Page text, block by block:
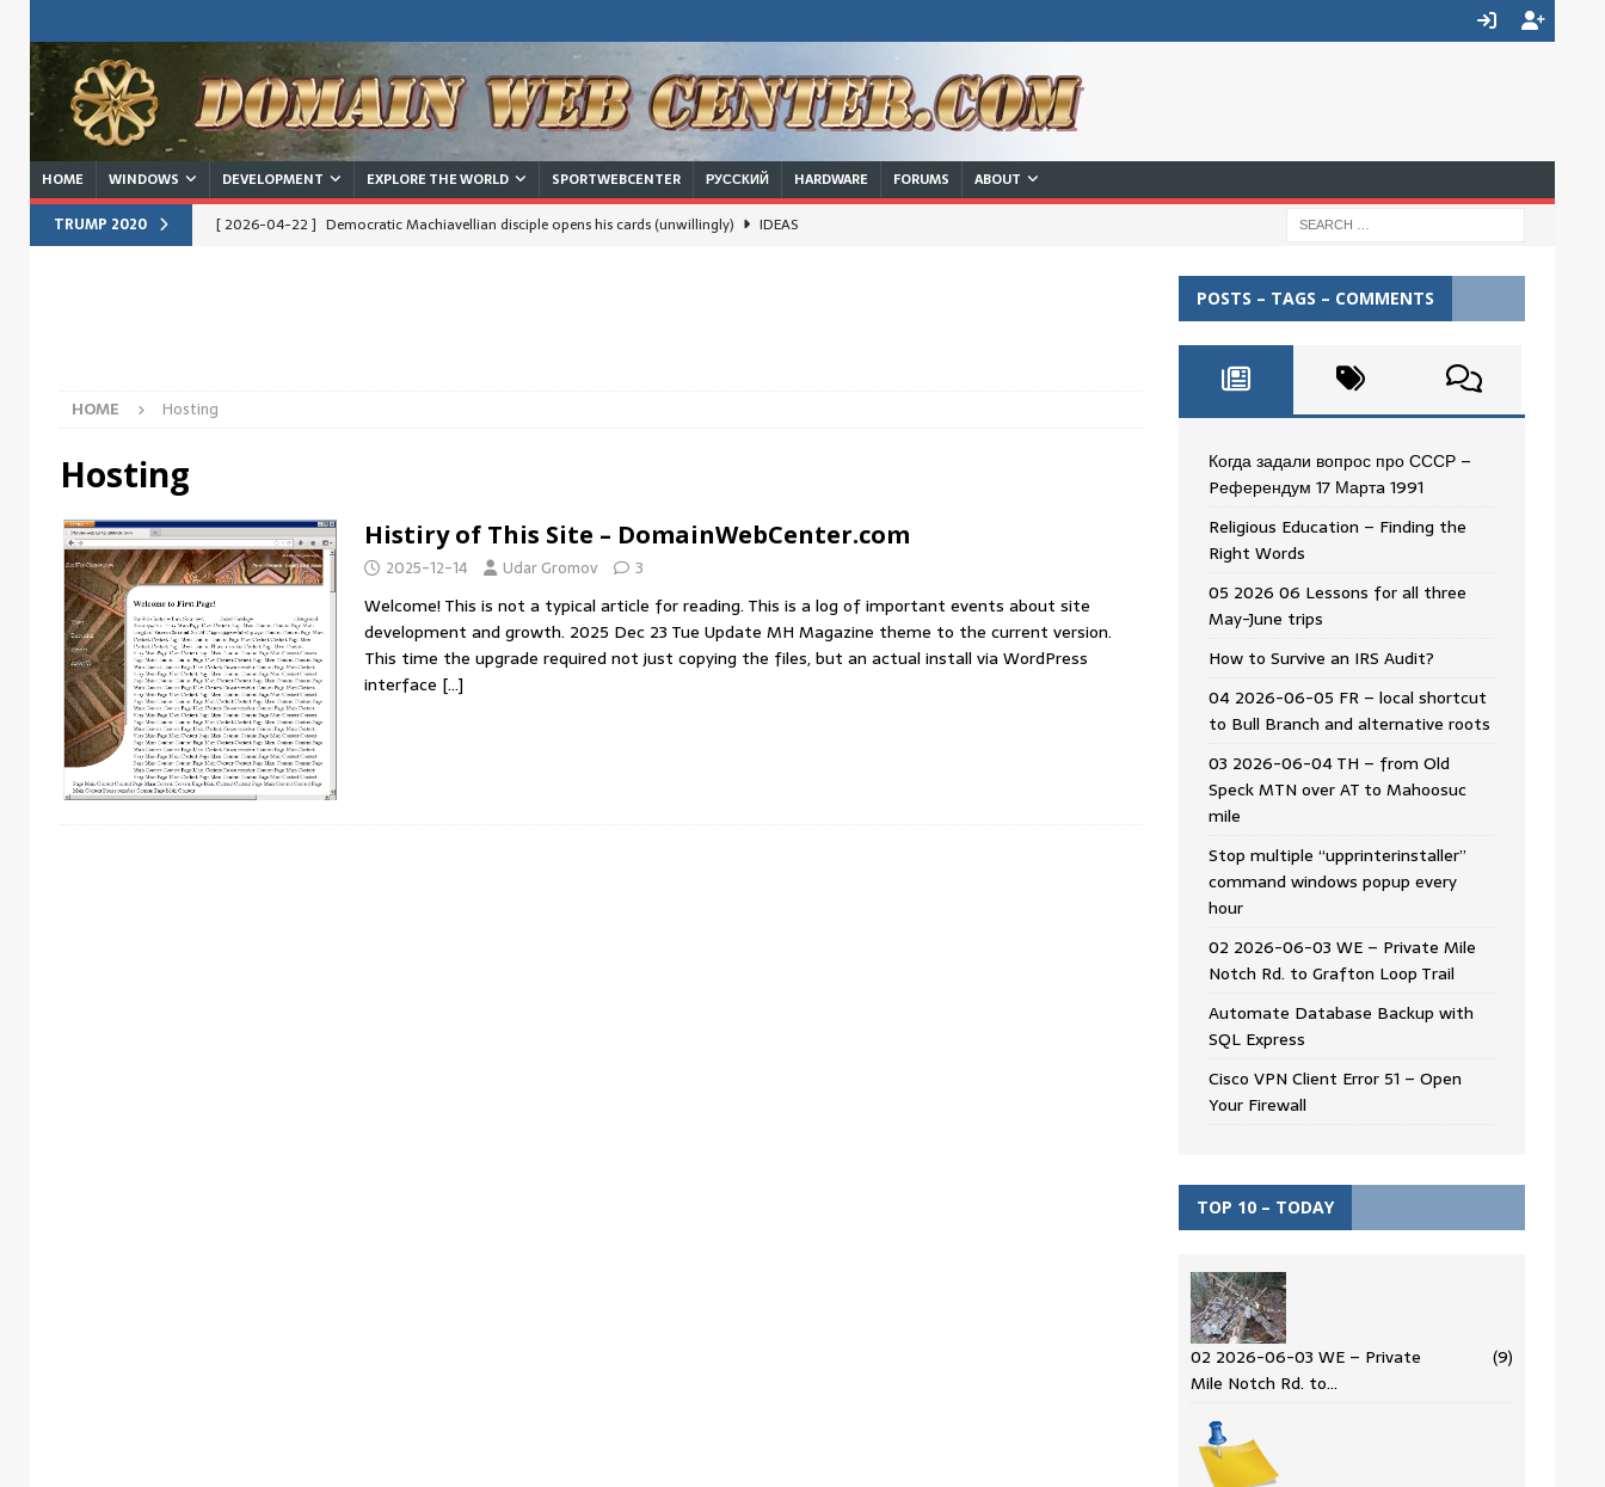
HOME WINDOWS DEVELOPMENT EXPLORE THE WORLD SPORTWEBCENTER РУССКИЙ HARDWARE FORUMS ABOUT
TRUMP 2020 [ 2026-04-22 ] Democratic Machiavellian disciple opens his cards (unwillingly)
IDEAS
IDEAS
[ 2026-04-29 ] Learn from Donald Trump skills of handling the press (по-русски)
HOME Hosting
Hosting
Histiry of This Site – DomainWebCenter.com
2025-12-14 Udar Gromov 3
Welcome! This is not a typical article for reading. This is a log of important events about site
development and growth. 2025 Dec 23 Tue Update MH Magazine theme to the current version.
This time the upgrade required not just copying the files, but an actual install via WordPress
interface […]
POSTS – TAGS – COMMENTS
Когда задали вопрос про СССР –
Pеферендум 17 Мартa 1991
Religious Education – Finding the
Right Words
05 2026 06 Lessons for all three
May-June trips
How to Survive an IRS Audit?
04 2026-06-05 FR – local shortcut
to Bull Branch and alternative roots
03 2026-06-04 TH – from Old
Speck MTN over AT to Mahoosuc
mile
Stop multiple “upprinterinstaller”
command windows popup every
hour
02 2026-06-03 WE – Private Mile
Notch Rd. to Grafton Loop Trail
Automate Database Backup with
SQL Express
Cisco VPN Client Error 51 – Open
Your Firewall
TOP 10 – TODAY
02 2026-06-03 WE – Private
Mile Notch Rd. to…
(9)